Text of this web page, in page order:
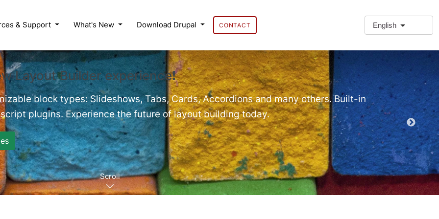
& Support What's New Download Drupal CONTACT English
Layout Builder experience❗
block types: Slideshows, Tabs, Cards, Accordions and many others. Built-in
plugins. Experience the future of layout building today.
Extra
Demo
Scroll